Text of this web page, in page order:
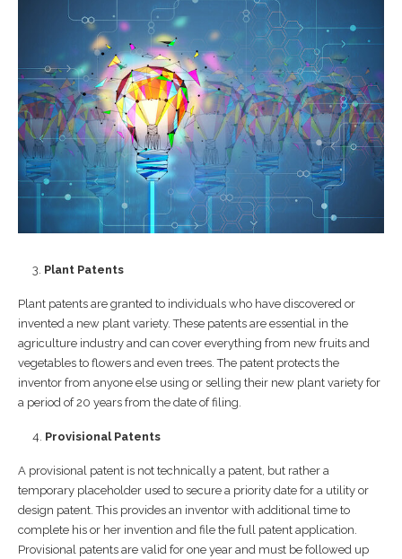
Plant Patents
Plant patents are granted to individuals who have discovered or
invented a new plant variety. These patents are essential in the
agriculture industry and can cover everything from new fruits and
vegetables to flowers and even trees. The patent protects the
inventor from anyone else using or selling their new plant variety for
a period of 20 years from the date of filing.
Provisional Patents
A provisional patent is not technically a patent, but rather a
temporary placeholder used to secure a priority date for a utility or
design patent. This provides an inventor with additional time to
complete his or her invention and file the full patent application.
Provisional patents are valid for one year and must be followed up